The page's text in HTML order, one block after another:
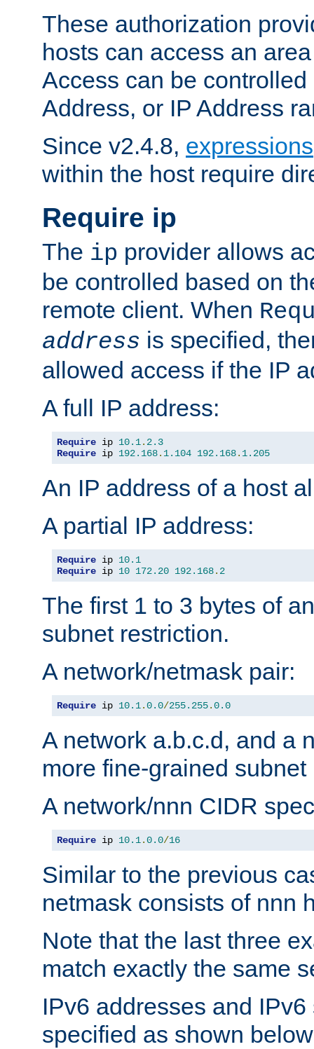
These authorization
hosts can access an
Access can be
Address, or IP Address
Since v2.4.8, expressions
within the host require
Require ip
The ip provider allows
be controlled based on
remote client. When
address is specified,
allowed access if the IP
A full IP address:
Require ip 10.1. 2.3
Require ip 192.168. 1.104 192.168. 1.205
An IP address of a host
A partial IP address:
Require ip 10.1
Require ip 10 172.20 192.168. 2
The first 1 to 3 bytes of
subnet restriction.
A network/netmask pair:
Require ip 10.1.0.0/255.255.0.0
A network a.b.c.d, and a
more fine-grained subnet
A network/nnn CIDR
Require ip 10.1.0.0/16
Similar to the previous
netmask consists of nnn
Note that the last three
match exactly the same
IPv6 addresses and
specified as shown